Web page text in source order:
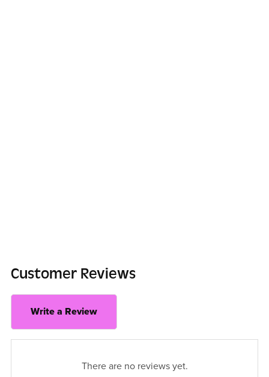
Customer Reviews
Write a Review
There are no reviews yet.